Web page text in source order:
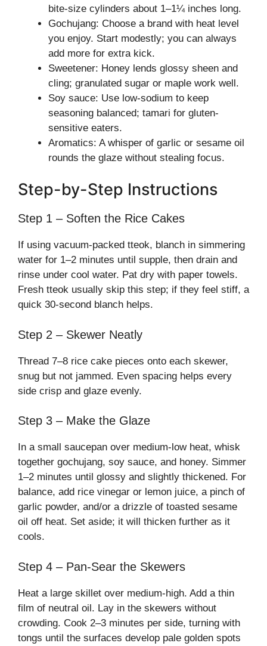
bite-size cylinders about 1–1¼ inches long.
Gochujang: Choose a brand with heat level
you enjoy. Start modestly; you can always
add more for extra kick.
Sweetener: Honey lends glossy sheen and
cling; granulated sugar or maple work well.
Soy sauce: Use low-sodium to keep
seasoning balanced; tamari for gluten-
sensitive eaters.
Aromatics: A whisper of garlic or sesame oil
rounds the glaze without stealing focus.
Step-by-Step Instructions
Step 1 – Soften the Rice Cakes
If using vacuum-packed tteok, blanch in simmering
water for 1–2 minutes until supple, then drain and
rinse under cool water. Pat dry with paper towels.
Fresh tteok usually skip this step; if they feel stiff, a
quick 30-second blanch helps.
Step 2 – Skewer Neatly
Thread 7–8 rice cake pieces onto each skewer,
snug but not jammed. Even spacing helps every
side crisp and glaze evenly.
Step 3 – Make the Glaze
In a small saucepan over medium-low heat, whisk
together gochujang, soy sauce, and honey. Simmer
1–2 minutes until glossy and slightly thickened. For
balance, add rice vinegar or lemon juice, a pinch of
garlic powder, and/or a drizzle of toasted sesame
oil off heat. Set aside; it will thicken further as it
cools.
Step 4 – Pan-Sear the Skewers
Heat a large skillet over medium-high. Add a thin
film of neutral oil. Lay in the skewers without
crowding. Cook 2–3 minutes per side, turning with
tongs until the surfaces develop pale golden spots